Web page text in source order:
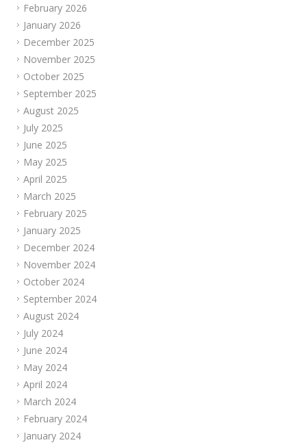
February 2026
January 2026
December 2025
November 2025
October 2025
September 2025
August 2025
July 2025
June 2025
May 2025
April 2025
March 2025
February 2025
January 2025
December 2024
November 2024
October 2024
September 2024
August 2024
July 2024
June 2024
May 2024
April 2024
March 2024
February 2024
January 2024